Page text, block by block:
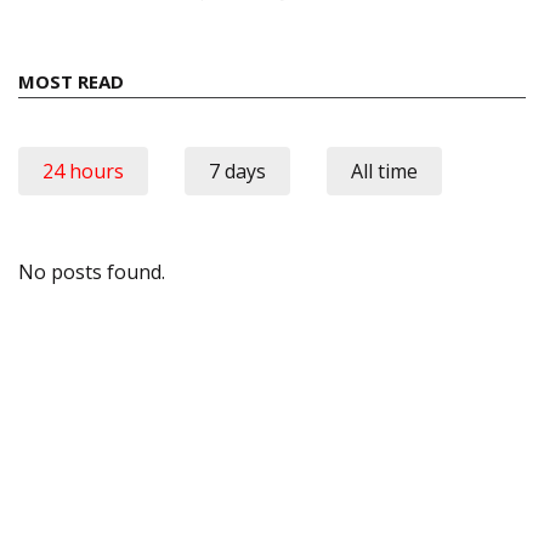
MOST READ
24 hours 7 days All time
No posts found.